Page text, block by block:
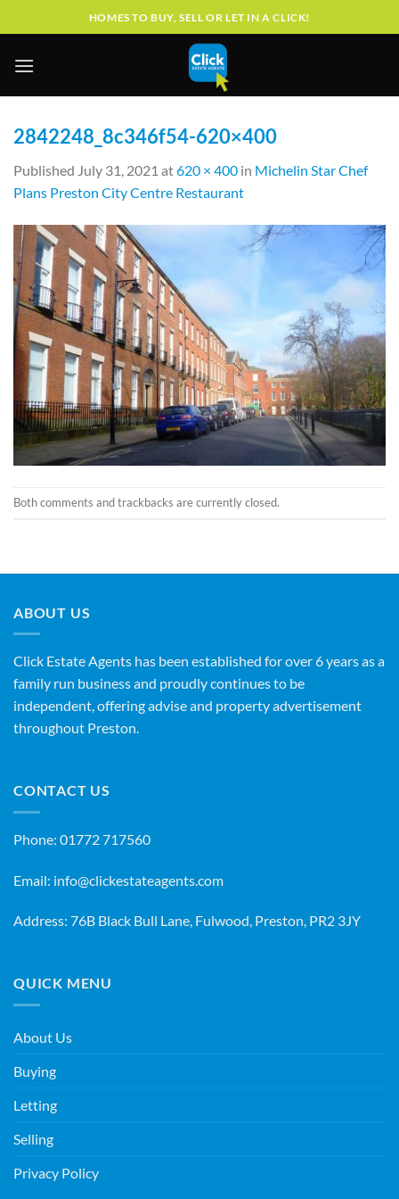
to
HOMES TO BUY, SELL OR LET IN A CLICK!
2842248_8c346f54-620×400
Published July 31, 2021 at620 × 400 in Michelin Star Chef
Plans Preston City Centre Restaurant
Both comments and trackbacks are currently closed.
ABOUT US
Click Estate Agents has been established for over 6 years as a
family run business and proudly continues to be
independent, offering advise and property advertisement
throughout Preston.
CONTACT US
Phone: 01772 717560
Email: info@clickestateagents.com
Address: 76B Black Bull Lane, Fulwood, Preston, PR2 3JY
QUICK MENU
About Us
Buying
Letting
Selling
Privacy Policy